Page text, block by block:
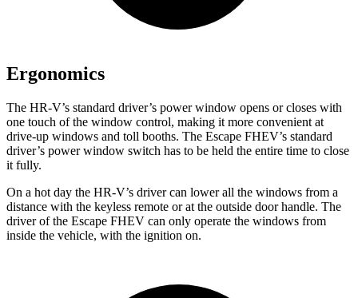
Ergonomics
The HR-V’s standard driver’s power window opens or closes with
one touch of the window control, making it more convenient at
drive-up windows and toll booths. The Escape FHEV’s standard
driver’s power window switch has to be held the entire time to close
it fully.
On a hot day the HR-V’s driver can lowerall the windows from a
distance with the keyless remote or at the outside door handle. The
driver of the Escape FHEV can only operate the windows from
inside the vehicle, with the ignition on.